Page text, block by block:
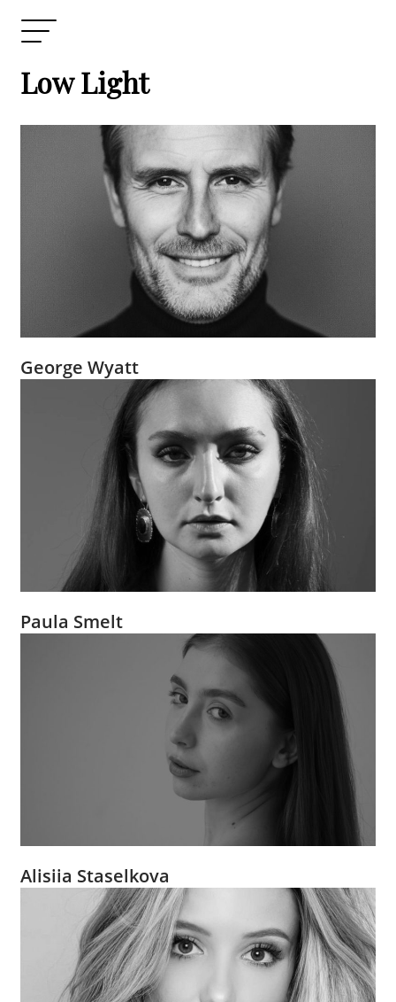
Low Light
George Wyatt
Paula Smelt
Alisiia Staselkova